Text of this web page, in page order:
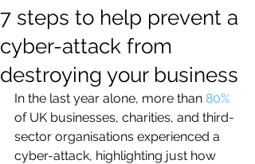
7 steps to help prevent a
cyber-attack from
destroying your business
In the last year alone, more than 80%
of UK businesses, charities, and third-
sector organisations experienced a
cyber-attack, highlighting just how